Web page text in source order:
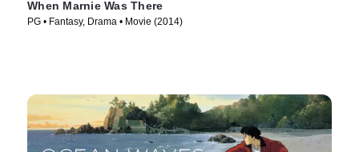
When Marnie Was There
PG • Fantasy, Drama • Movie (2014)